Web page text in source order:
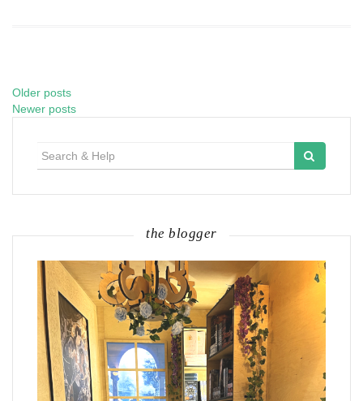
Posts
Older posts
Newer posts
the blogger